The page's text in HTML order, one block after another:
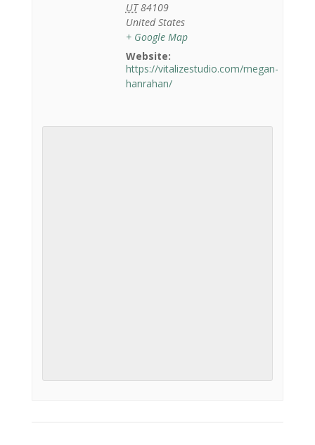
UT 84109
United States
+ Google Map
Website:
https://vitalizestudio.com/megan-
hanrahan/